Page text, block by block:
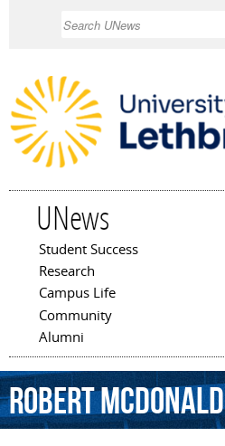
UNews
Main menu
Student Success
Research
Campus Life
Community
Alumni
RobertMcDonald